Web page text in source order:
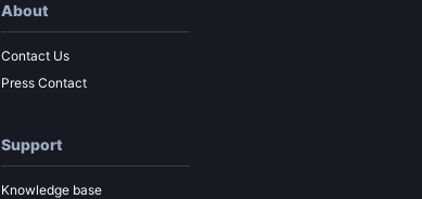
About
Contact Us
Press Contact
Support
Knowledge base